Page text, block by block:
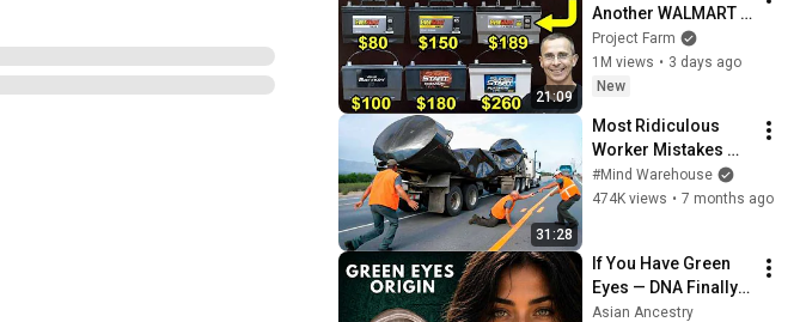
21:09
Another WALMART
Battery!
Project Farm
1M views • 3 days ago
New
31:28
Most Ridiculous
Worker Mistakes
Caught on Camera
#Mind Warehouse
474K views • 7 months ago
If You Have Green
Eyes — DNA Finally
Revealed Where
Asian Ancestry